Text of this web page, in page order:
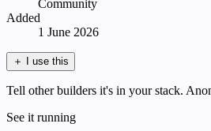
Community
Added
1 June 2026
＋ I use this
Tell other builders it's in your stack.
See it running